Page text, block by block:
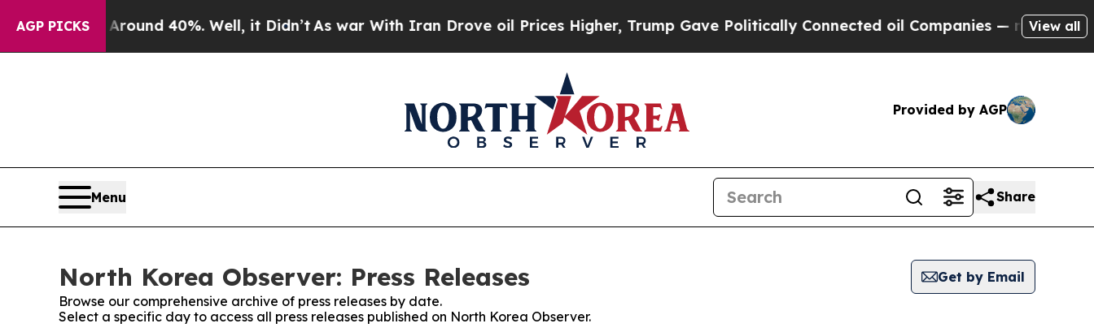
AGP PICKS
a Floor Around 40%. Well, it Didn’tAs war With Iran Drove oil Prices Higher, Trump Gave Politically Connected oil Companies — not Taxpayers
View all
Provided by AGP
Menu Share
North Korea Observer: Press Releases
Get by Email
Browse our comprehensive archive of press releases by date.
Select a specific day to access all press releases published on North Korea Observer.